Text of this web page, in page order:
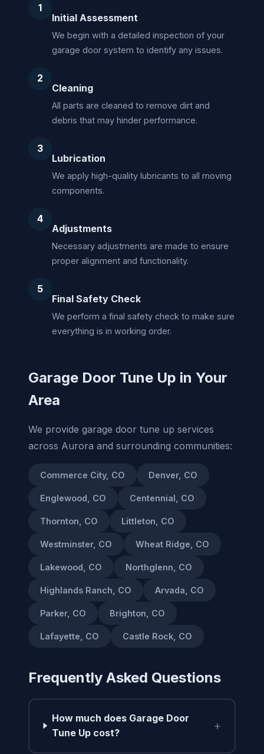
1
Initial Assessment
We begin with a detailed inspection of your
garage door system to identify any issues.
2
Cleaning
All parts are cleaned to remove dirt and
debris that may hinder performance.
3
Lubrication
We apply high-quality lubricants to all moving
components.
4
Adjustments
Necessary adjustments are made to ensure
proper alignment and functionality.
5
Final Safety Check
We perform a final safety check to make sure
everything is in working order.
Garage Door Tune Up in Your
Area
We provide garage door tune up services
across Aurora and surrounding communities:
Commerce City, CO Denver, CO
Englewood, CO Centennial, CO
Thornton, CO Littleton, CO
Westminster, CO Wheat Ridge, CO
Lakewood, CO Northglenn, CO
Highlands Ranch, CO Arvada, CO
Parker, CO Brighton, CO
Lafayette, CO Castle Rock, CO
Frequently Asked Questions
How much does Garage Door
Tune Up cost?
+